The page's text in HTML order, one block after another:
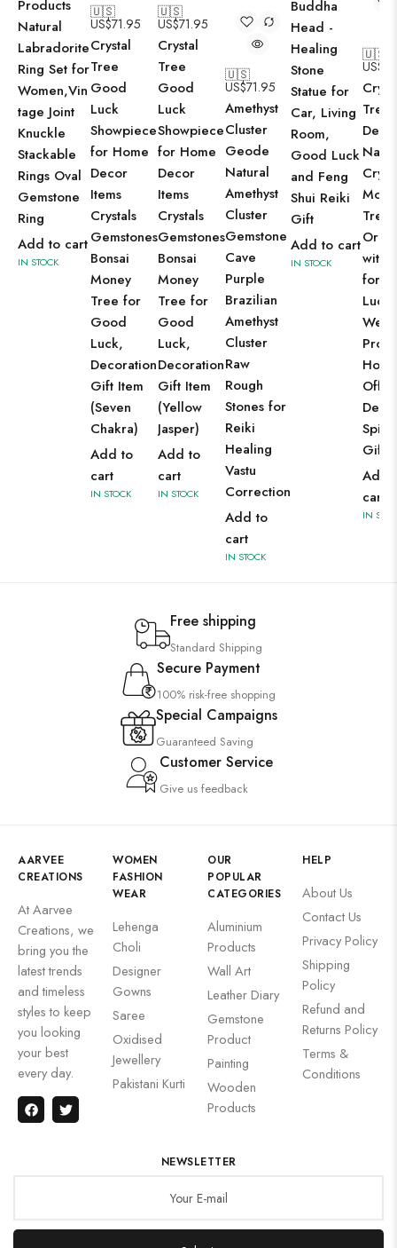
Products
Natural
Labradorite
Ring Set for
Women,Vin
tage Joint
Knuckle
Stackable
Rings Oval
Gemstone
Ring
Add to cart
IN STOCK
🇺🇸
US$71.95
Crystal
Tree
Good
Luck
Showpiece
for Home
Decor
Items
Crystals
Gemstones
Bonsai
Money
Tree for
Good
Luck,
Decoration
Gift Item
(Seven
Chakra)
Add to
cart
IN STOCK
🇺🇸
US$71.95
Crystal
Tree
Good
Luck
Showpiece
for Home
Decor
Items
Crystals
Gemstones
Bonsai
Money
Tree for
Good
Luck,
Decoration
Gift Item
(Yellow
Jasper)
Add to
cart
IN STOCK
🇺🇸
US$71.95
Amethyst
Cluster
Geode
Natural
Amethyst
Cluster
Gemstone
Cave
Purple
Brazilian
Amethyst
Cluster
Raw
Rough
Stones for
Reiki
Healing
Vastu
Correction
Add to
cart
IN STOCK
Buddha
Head -
Healing
Stone
Statue for
Car, Living
Room,
Good Luck
and Feng
Shui Reiki
Gift
Add to cart
IN STOCK
🇺🇸
US$
Tree
Tree
with
for
Luck,
Gift
Add
cart
IN
Free shipping
Standard Shipping
Secure Payment
100% risk-free shopping
Special Campaigns
Guaranteed Saving
Customer Service
Give us feedback
AARVEE
CREATIONS
At Aarvee
Creations, we
bring you the
latest trends
and timeless
styles to keep
you looking
your best
every day.
WOMEN
FASHION
WEAR
Lehenga
Choli
Designer
Gowns
Saree
Oxidised
Jewellery
Pakistani Kurti
OUR
POPULAR
CATEGORIES
Aluminium
Products
Wall Art
Leather Diary
Gemstone
Product
Painting
Wooden
Products
HELP
About Us
Contact Us
Privacy Policy
Shipping
Policy
Refund and
Returns Policy
Terms &
Conditions
NEWSLETTER